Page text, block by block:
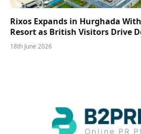
Rixos Expands in Hurghada
Resort as British Visitors Drive
18th June 2026